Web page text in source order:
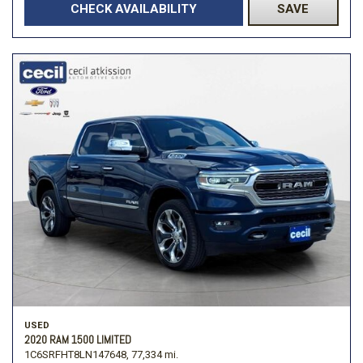
CHECK AVAILABILITY SAVE
USED
2020 RAM 1500 LIMITED
1C6SRFHT8LN147648, 77,334 mi.